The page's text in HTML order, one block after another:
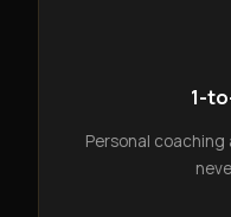
1-
Personal coaching